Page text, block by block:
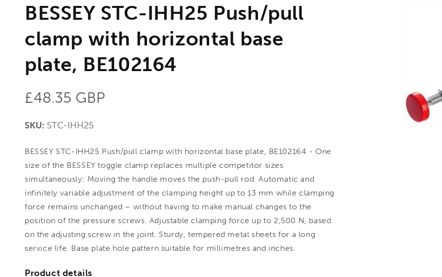
BESSEY STC-IHH25 Push/pull
clamp with horizontal base
plate, BE102164
Regular
price
£48.35 GBP
SKU: STC-IHH25
BESSEY STC-IHH25 Push/pull clamp with horizontal base plate, BE102164 - One
size of the BESSEY toggle clamp replaces multiple competitor sizes
simultaneously: Moving the handle moves the push-pull rod. Automatic and
infinitely variable adjustment of the clamping height up to 13 mm while clamping
force remains unchanged – without having to make manual changes to the
position of the pressure screws. Adjustable clamping force up to 2,500 N, based
on the adjusting screw in the joint. Sturdy, tempered metal sheets for a long
service life. Base plate hole pattern suitable for millimetres and inches.
Product details